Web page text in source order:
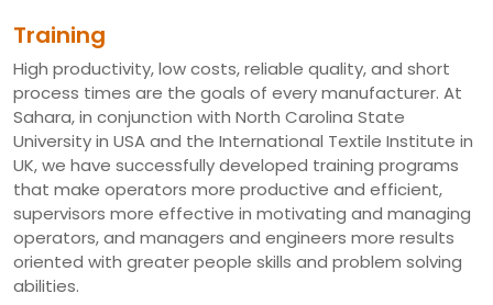
Training
High productivity, low costs, reliable quality, and short
process times are the goals of every manufacturer. At
Sahara, in conjunction with North Carolina State
University in USA and the International Textile Institute in
UK, we have successfully developed training programs
that make operators more productive and efficient,
supervisors more effective in motivating and managing
operators, and managers and engineers more results
oriented with greater people skills and problem solving
abilities.